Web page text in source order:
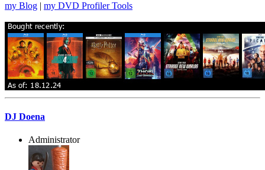
my Blog | my DVD Profiler Tools
DJ Doena
Administrator